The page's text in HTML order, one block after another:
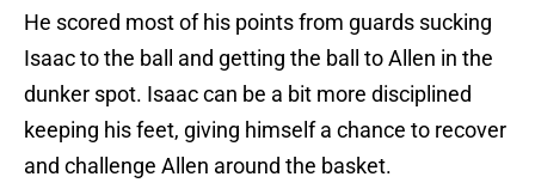
He scored most of his points from guards sucking
Isaac to the ball and getting the ball to Allen in the
dunker spot. Isaac can be a bit more disciplined
keeping his feet, giving himself a chance to recover
and challenge Allen around the basket.